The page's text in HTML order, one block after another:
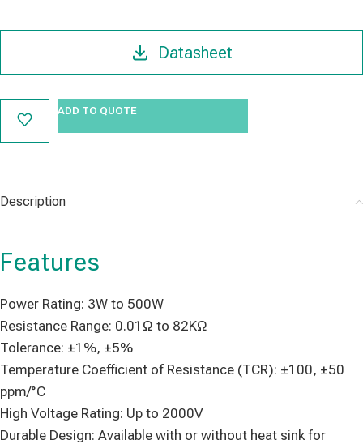
Datasheet
ADD TO QUOTE
Description
Features
Power Rating: 3W to 500W
Resistance Range: 0.01Ω to 82KΩ
Tolerance: ±1%, ±5%
Temperature Coefficient of Resistance (TCR): ±100, ±50
ppm/°C
High Voltage Rating: Up to 2000V
Durable Design: Available with or without heat sink for